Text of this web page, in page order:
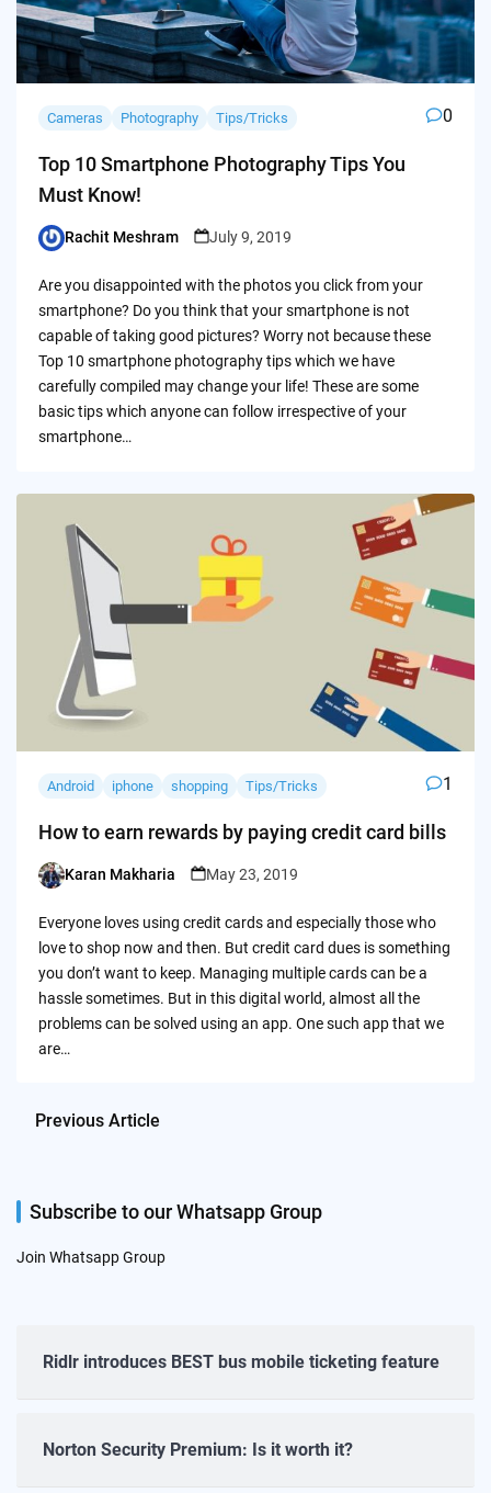
Cameras Photography Tips/Tricks 0
Top 10 Smartphone Photography Tips You
Must Know!
Posted
Rachit Meshram July 9, 2019
Are you disappointed with the photos you click from your
smartphone? Do you think that your smartphone is not
capable of taking good pictures? Worry not because these
Top 10 smartphone photography tips which we have
carefully compiled may change your life! These are some
basic tips which anyone can follow irrespective of your
smartphone…
Android iphone shopping Tips/Tricks 1
How to earn rewards by paying credit card bills
Posted
Karan Makharia May 23, 2019
Everyone loves using credit cards and especially those who
love to shop now and then. But credit card dues is something
you don’t want to keep. Managing multiple cards can be a
hassle sometimes. But in this digital world, almost all the
problems can be solved using an app. One such app that we
are…
Previous Article
Subscribe to our Whatsapp Group
Join Whatsapp Group
Ridlr introduces BEST bus mobile ticketing feature
Norton Security Premium: Is it worth it?